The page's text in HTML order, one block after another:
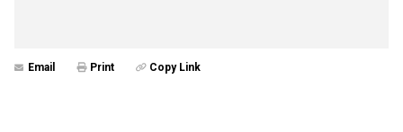
Email Print Copy Link